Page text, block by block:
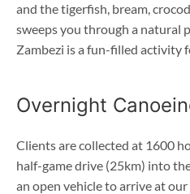
and the tigerfish, bream,
sweeps you through a natural
Zambezi is a fun-filled activity
Overnight
Clients are collected at 1600
half-game drive (25km) into
an open vehicle to arrive at our